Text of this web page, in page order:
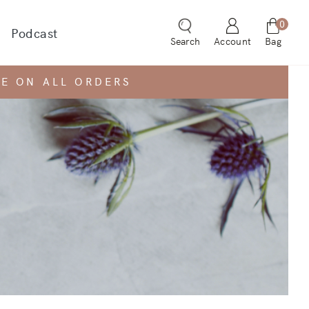
Search Account
0
Bag
for
Podcast
ON ALL ORDERS